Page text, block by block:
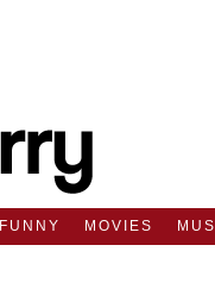
FUNNY MOVIES